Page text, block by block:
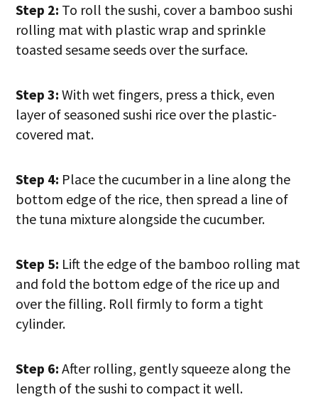
Step 2: To roll the sushi, cover a bamboo sushi
rolling mat with plastic wrap and sprinkle
toasted sesame seeds over the surface.
Step 3:With wet fingers, press a thick, even
layer of seasoned sushi rice over the plastic-
covered mat.
Step 4: Place the cucumber in a line along the
bottom edge of the rice, then spread a line of
the tuna mixture alongside the cucumber.
Step 5: Lift the edge of the bamboo rolling mat
and fold the bottom edge of the rice up and
over the filling. Roll firmly to form a tight
cylinder.
Step 6: After rolling, gently squeeze along the
length of the sushi to compact it well.